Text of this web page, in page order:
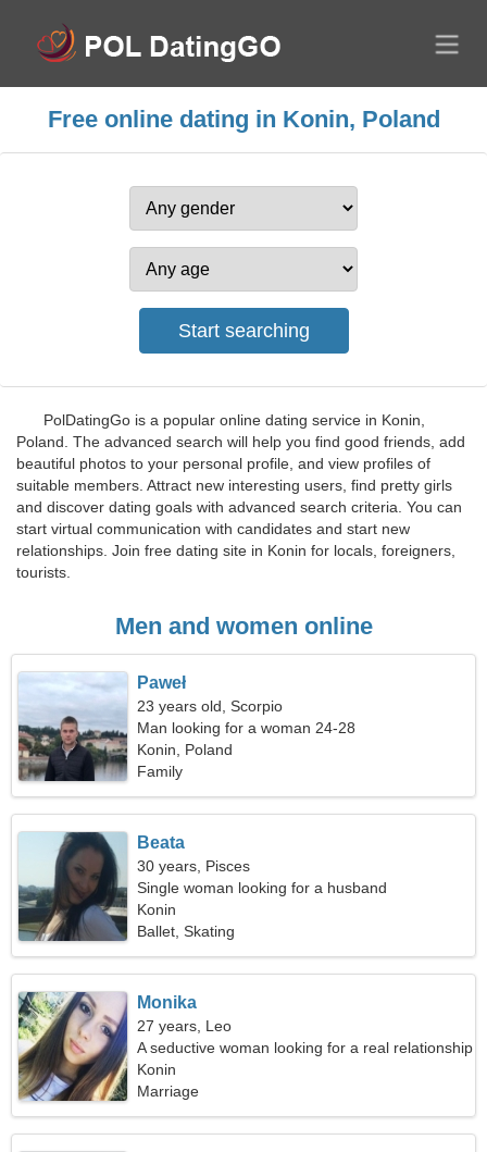
Free online dating in Konin, Poland
PolDatingGo is a popular online dating service in Konin,
Poland. The advanced search will help you find good friends, add
beautiful photos to your personal profile, and view profiles of
suitable members. Attract new interesting users, find pretty girls
and discover dating goals with advanced search criteria. You can
start virtual communication with candidates and start new
relationships. Join free dating site in Konin for locals, foreigners,
tourists.
Men and women online
Paweł
23 years old, Scorpio
Man looking for a woman 24-28
Konin, Poland
Family
Beata
30 years, Pisces
Single woman looking for a husband
Konin
Ballet, Skating
Monika
27 years, Leo
A seductive woman looking for a real relationship
Konin
Marriage